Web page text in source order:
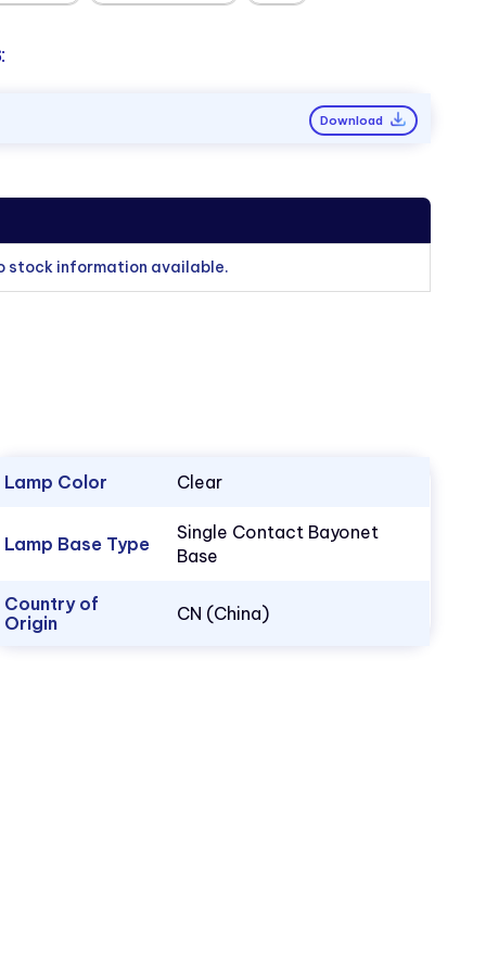
Download
stock information available.
Lamp Color Clear
Lamp Base Type
Single Contact Bayonet
Base
Country of
Origin
CN (China)